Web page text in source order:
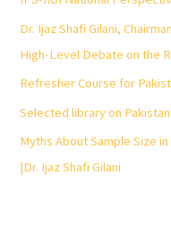
r
:
Dr. Ijaz Shafi Gilani,
High-Level Debate on the
Refresher Course for
Selected library on
Myths About Sample Size
|Dr. Ijaz Shafi Gilani